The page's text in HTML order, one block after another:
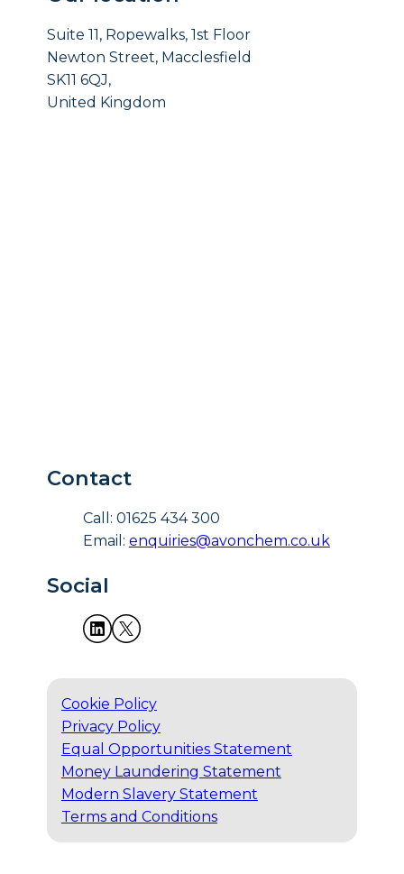
Suite 11, Ropewalks, 1st Floor
Newton Street, Macclesfield
SK11 6QJ,
United Kingdom
Contact
Call: 01625 434 300
Email: enquiries@avonchem.co.uk
Social
Cookie Policy
Privacy Policy
Equal Opportunities Statement
Money Laundering Statement
Modern Slavery Statement
Terms and Conditions